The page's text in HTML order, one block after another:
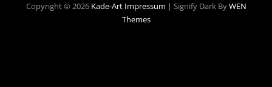
Copyright © 2026 Kade-Art Impressum | Signify Dark ByWEN
Themes